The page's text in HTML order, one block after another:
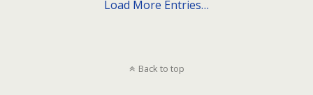
Load More Entries…
Back to top